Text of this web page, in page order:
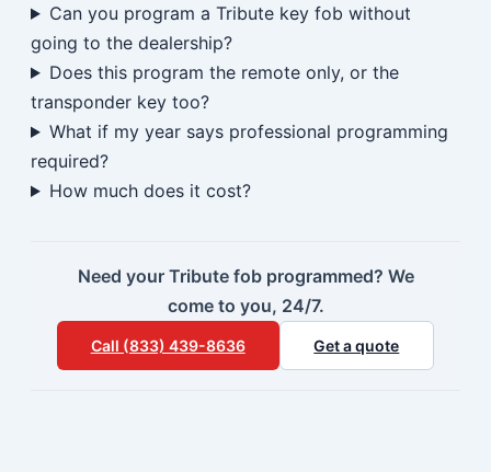
Can you program a Tribute key fob without
going to the dealership?
Does this program the remote only, or the
transponder key too?
What if my year says professional programming
required?
How much does it cost?
Need your Tribute fob programmed? We
come to you, 24/7.
Call (833) 439-8636 Get a quote